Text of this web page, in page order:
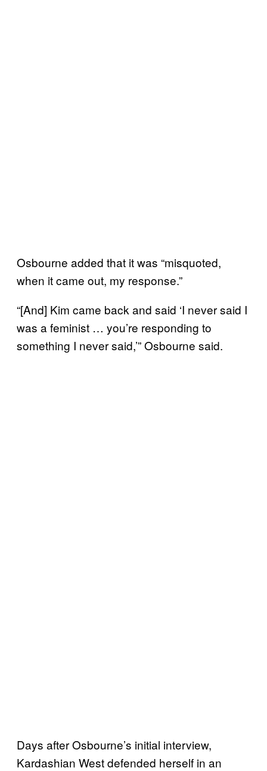
Osbourne added that it was “misquoted,
when it came out, my response.”
“[And] Kim came back and said ‘I never said I
was a feminist … you’re responding to
something I never said,’” Osbourne said.
Days after Osbourne’s initial interview,
Kardashian West defended herself in an